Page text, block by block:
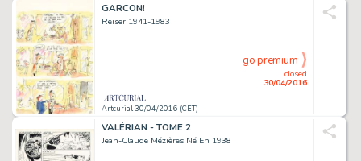
GARCON!
Reiser 1941-1983
Artcurial 30/04/2016 (CET)
closed
30/04/2016
go premium
VALÉRIAN - TOME 2
Jean-Claude Mézières Né En 1938